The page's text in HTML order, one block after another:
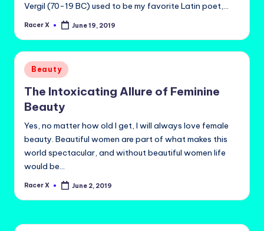
Vergil (70-19 BC) used to be my favorite Latin poet,…
Posted
Racer X June 19, 2019
Posted
in
Beauty
The Intoxicating Allure of Feminine
Beauty
Yes, no matter how old I get, I will always love female
beauty. Beautiful women are part of what makes this
world spectacular, and without beautiful women life
would be…
Posted
Racer X June 2, 2019